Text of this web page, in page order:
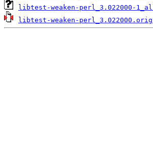
libtest-weaken-perl_3.022000-
libtest-weaken-